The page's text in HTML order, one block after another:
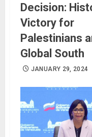
Decision:
Victory for
Palestinians
Global South
JANUARY 29, 2024